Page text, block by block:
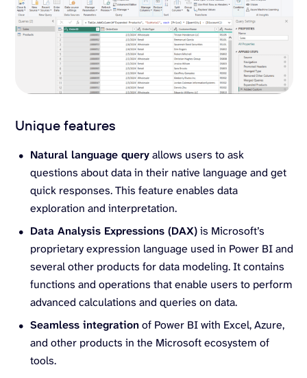
Unique features
Natural language queryallows users to ask
questions about data in their native language and get
quick responses. This feature enables data
exploration and interpretation.
Data Analysis Expressions (DAX)is Microsoft’s
proprietary expression language used in Power BI and
several other products for data modeling. It contains
functions and operations that enable users to perform
advanced calculations and queries on data.
Seamless integration of Power BI with Excel, Azure,
and other products in the Microsoft ecosystem of
tools.